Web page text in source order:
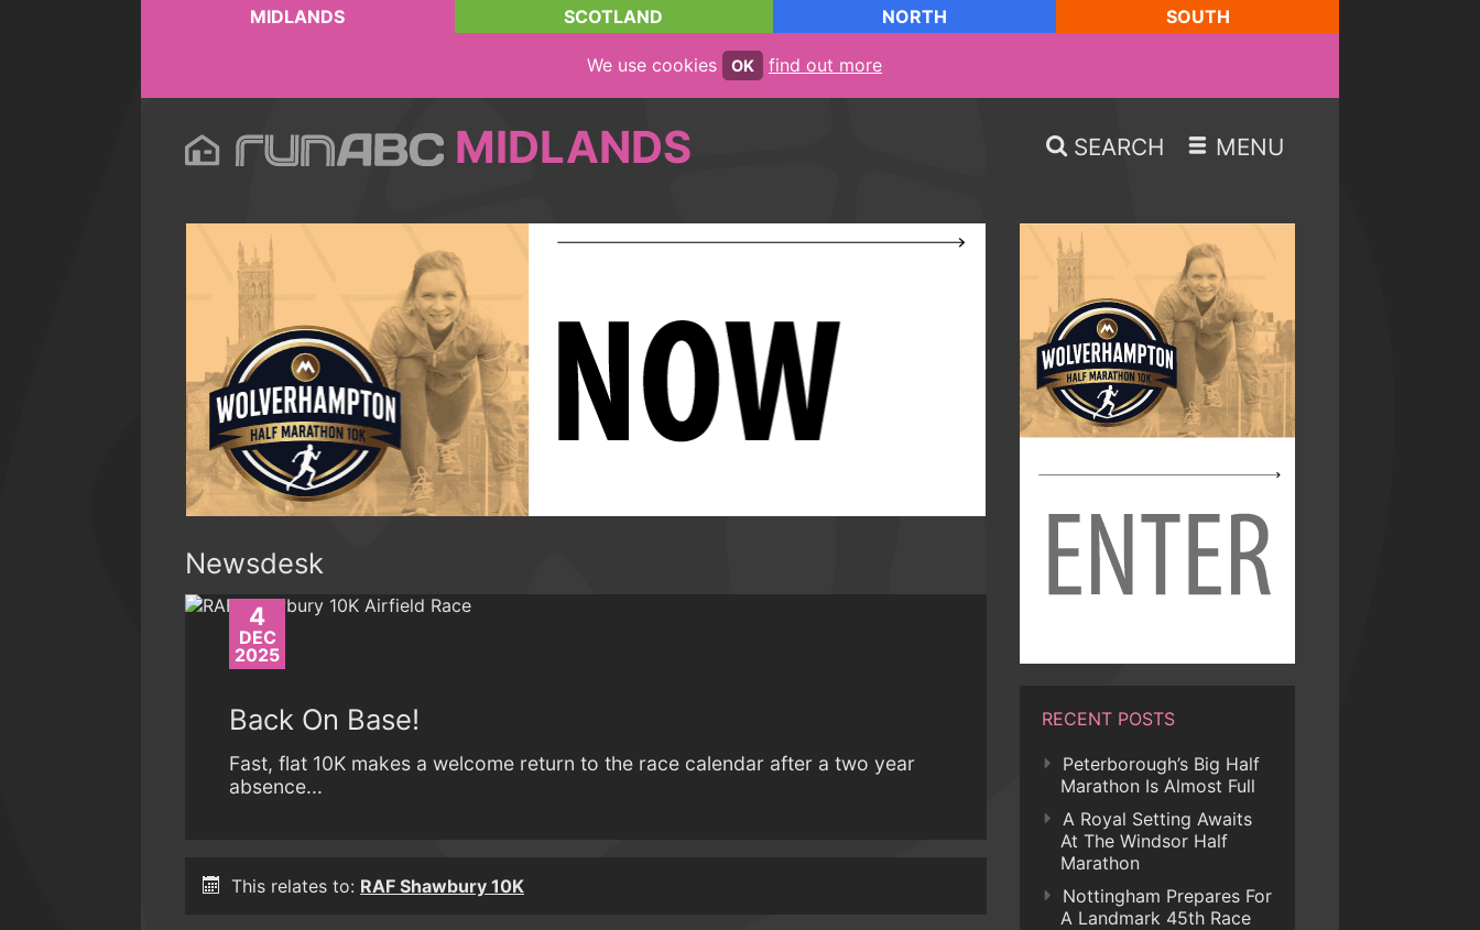
MIDLANDS SCOTLAND NORTH SOUTH
We use cookies OK find out more
MIDLANDS SEARCH MENU
Newsdesk
4
DEC
2025
Back On Base!
Fast, flat 10K makes a welcome return to the race calendar after a two year
absence...
This relates to: RAF Shawbury 10K
RECENT POSTS
Peterborough’s Big Half
Marathon Is Almost Full
A Royal Setting Awaits
At The Windsor Half
Marathon
Nottingham Prepares For
A Landmark 45th Race